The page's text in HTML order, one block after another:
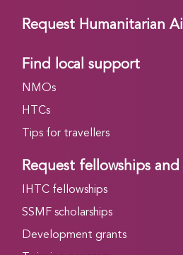
Request Humanitarian
Find local support
NMOs
HTCs
Tips for travellers
Request fellowships
IHTC fellowships
SSMF scholarships
Development grants